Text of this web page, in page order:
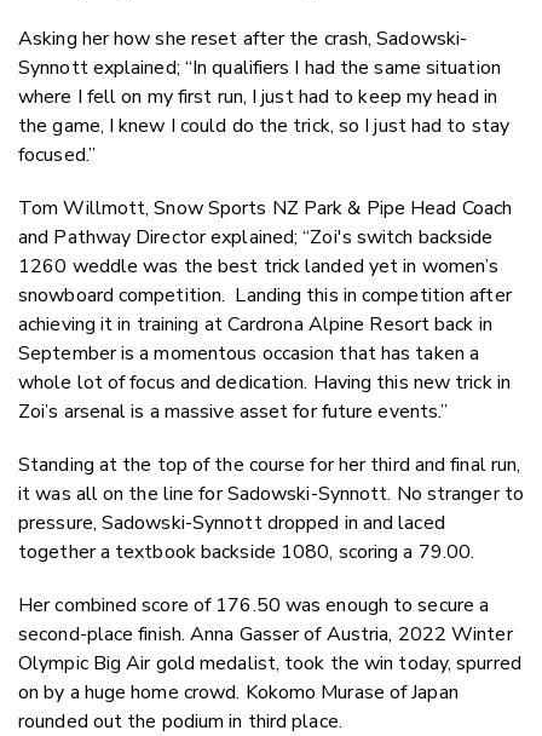
Asking her how she reset after the crash, Sadowski-
Synnott explained; “In qualifiers I had the same situation
where I fell on my first run, I just had to keep my head in
the game, I knew I could do the trick, so I just had to stay
focused.”
Tom Willmott, Snow Sports NZ Park & Pipe Head Coach
and Pathway Director explained; “Zoi's switch backside
1260 weddle was the best trick landed yet in women’s
snowboard competition. Landing this in competition after
achieving it in training at Cardrona Alpine Resort back in
September is a momentous occasion that has taken a
whole lot of focus and dedication. Having this new trick in
Zoi’s arsenal is a massive asset for future events.”
Standing at the top of the course for her third and final run,
it was all on the line for Sadowski-Synnott. No stranger to
pressure, Sadowski-Synnott dropped in and laced
together a textbook backside 1080, scoring a 79.00.
Her combined score of 176.50 was enough to secure a
second-place finish. Anna Gasser of Austria, 2022 Winter
Olympic Big Air gold medalist, took the win today, spurred
on by a huge home crowd. Kokomo Murase of Japan
rounded out the podium in third place.